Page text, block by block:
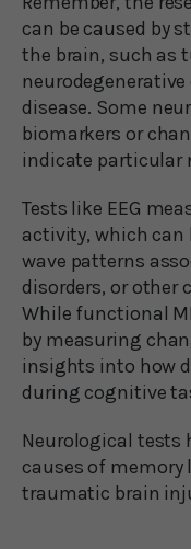
can be caused by
the brain, such as
neurodegenerative
disease. Some
biomarkers or
indicate particular
Tests like EEG
activity, which can
wave patterns
disorders, or
While functional
by measuring
insights into how
during cognitive
Neurological tests
causes of memory
traumatic brain